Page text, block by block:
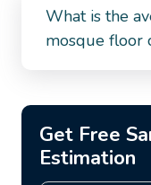
What is the
mosque floor
Get Free
Estimation